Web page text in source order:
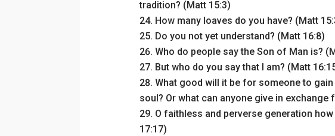
tradition? (Matt 15:3)
How many loaves do you have? (Matt
Do you not yet understand? (Matt 16:8)
Who do people say the Son of Man is?
But who do you say that I am? (Matt
What good will it be for someone to
soul? Or what can anyone give in exchange
O faithless and perverse generation
17:17)